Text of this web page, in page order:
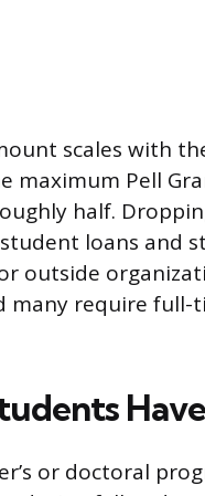
scales with
maximum Pell
half.
loans and
outside
many require
or doctoral